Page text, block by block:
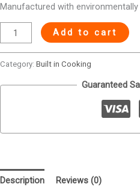
Manufactured with
Add to cart
Category: Built in Cooking
Guaranteed
Description Reviews (0)